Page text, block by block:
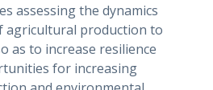
assessing the dynamics
agricultural production to
as to increase resilience
for increasing